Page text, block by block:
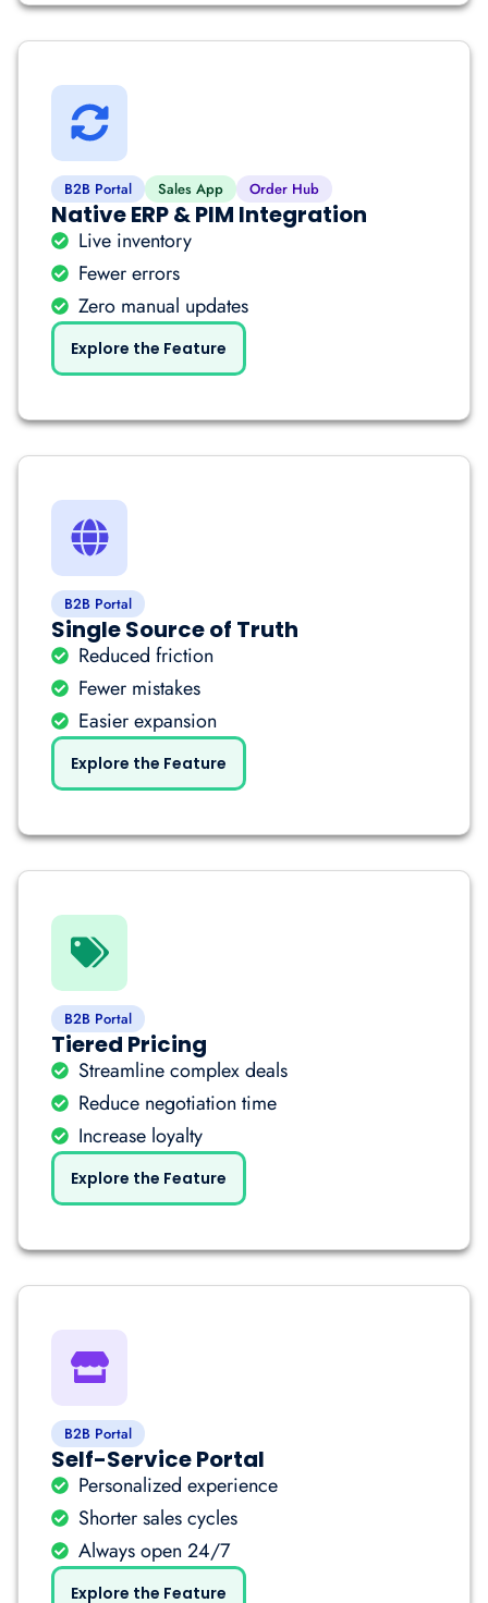
B2B Portal Sales App Order Hub
Native ERP & PIM Integration
Live inventory
Fewer errors
Zero manual updates
Explore the Feature
B2B Portal
Single Source of Truth
Reduced friction
Fewer mistakes
Easier expansion
Explore the Feature
B2B Portal
Tiered Pricing
Streamline complex deals
Reduce negotiation time
Increase loyalty
Explore the Feature
B2B Portal
Self-Service Portal
Personalized experience
Shorter sales cycles
Always open 24/7
Explore the Feature